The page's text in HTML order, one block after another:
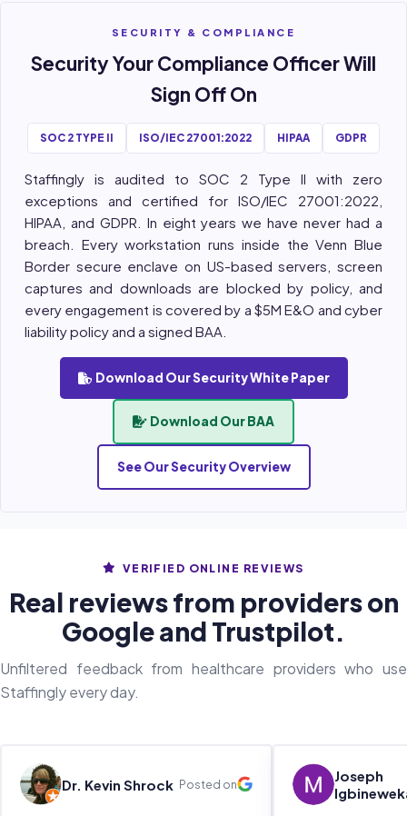
SECURITY & COMPLIANCE
Security Your Compliance Officer Will
Sign Off On
SOC 2 TYPE II ISO/IEC 27001:2022 HIPAA GDPR
Staffingly is audited to SOC 2 Type II with zero
exceptions and certified for ISO/IEC 27001:2022,
HIPAA, and GDPR. In eight years we have never had a
breach. Every workstation runs inside the Venn Blue
Border secure enclave on US-based servers, screen
captures and downloads are blocked by policy, and
every engagement is covered by a $5M E&O and cyber
liability policy and a signed BAA.
Download Our Security White Paper
Download Our BAA
See Our Security Overview
VERIFIED ONLINE REVIEWS
Real reviews from providers on
Google and Trustpilot.
Unfiltered feedback from healthcare providers who use
Staffingly every day.
Dr. Kevin Shrock Posted on
Joseph